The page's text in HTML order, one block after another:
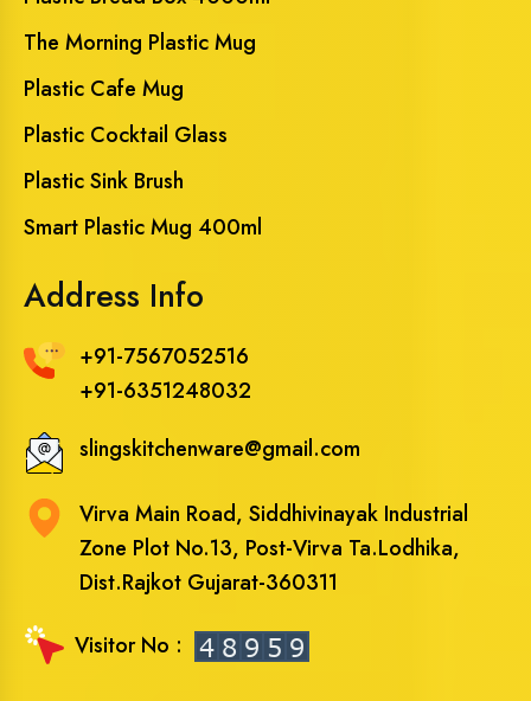
The Morning Plastic Mug
Plastic Cafe Mug
Plastic Cocktail Glass
Plastic Sink Brush
Smart Plastic Mug 400ml
Address Info
+91-7567052516
+91-6351248032
slingskitchenware@gmail.com
Virva Main Road, Siddhivinayak Industrial
Zone Plot No.13, Post-Virva Ta.Lodhika,
Dist.Rajkot Gujarat-360311
Visitor No :